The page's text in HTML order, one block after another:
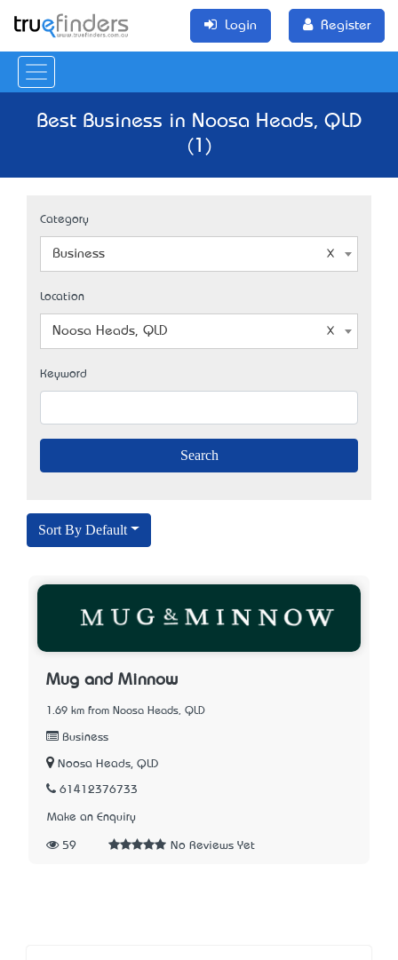
Login Register
Best Business in Noosa Heads, QLD
(1)
Category
Business
Location
Noosa Heads, QLD
Keyword
Sort By Default
Mug and Minnow
1.69 km from Noosa Heads, QLD
Business
Noosa Heads, QLD
61412376733
Make an Enquiry
59 No Reviews Yet